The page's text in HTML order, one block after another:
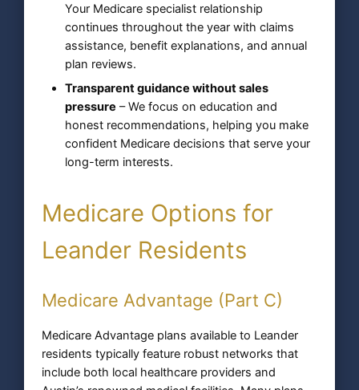
Your Medicare specialist relationship
continues throughout the year with claims
assistance, benefit explanations, and annual
plan reviews.
Transparent guidance without sales
pressure – We focus on education and
honest recommendations, helping you make
confident Medicare decisions that serve your
long-term interests.
Medicare Options for
Leander Residents
Medicare Advantage (Part C)
Medicare Advantage plans available to Leander
residents typically feature robust networks that
include both local healthcare providers and